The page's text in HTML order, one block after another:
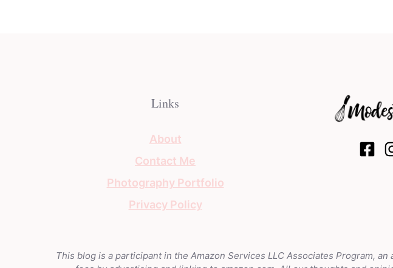
Links
About
Contact Me
Photography Portfolio
Privacy Policy
This blog is a participant in the Amazon Services LLC Associates Program,